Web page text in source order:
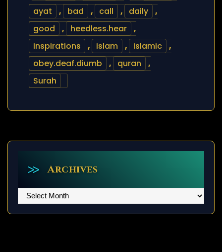
ayat
, bad , call , daily
,
good
, heedless.hear
,
inspirations
, islam , islamic
,
obey.deaf.diumb
, quran
,
Surah
Archives
Archives